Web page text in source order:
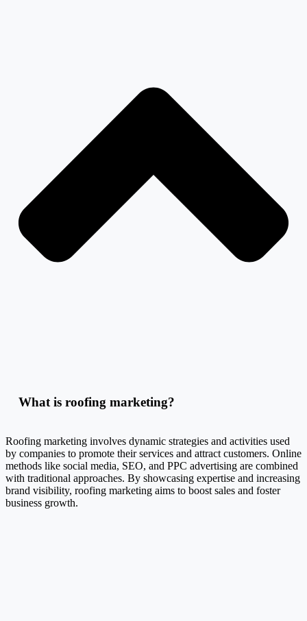
What is roofing marketing?
Roofing marketing involves dynamic strategies and activities used
by companies to promote their services and attract customers. Online
methods like social media, SEO, and PPC advertising are combined
with traditional approaches. By showcasing expertise and increasing
brand visibility, roofing marketing aims to boost sales and foster
business growth.